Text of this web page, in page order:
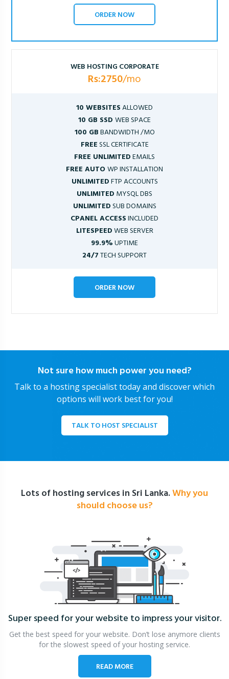
ORDER NOW
WEB HOSTING CORPORATE
Rs:2750/mo
10 WEBSITESALLOWED
10 GB SSD WEB SPACE
100 GBBANDWIDTH /MO
FREESSL CERTIFICATE
FREE UNLIMITEDEMAILS
FREE AUTOWP INSTALLATION
UNLIMITEDFTP ACCOUNTS
UNLIMITED MYSQL DBS
UNLIMITEDSUB DOMAINS
CPANEL ACCESSINCLUDED
LITESPEEDWEB SERVER
99.9%UPTIME
24/7TECH SUPPORT
ORDER NOW
Not sure how much power you need?
Talk to a hosting specialist today and discover which
options will work best for you!
TALK TO HOST SPECIALIST
Lots of hosting services in Sri Lanka.Why you
should choose us?
Super speed for your website to impress your visitor.
Get the best speed for your website. Don’t lose anymore clients
for the slowest speed of your hosting service.
READ MORE